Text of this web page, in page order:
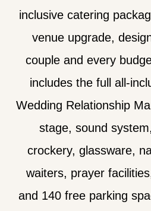
inclusive catering
venue upgrade,
couple and every
includes the full all-
Wedding Relationship
stage, sound
crockery, glassware,
waiters, prayer
and 140 free parking